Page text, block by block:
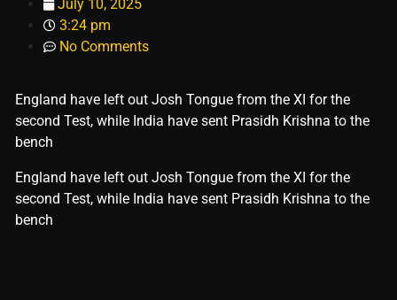
July 10, 2025
3:24 pm
No Comments
England have left out Josh Tongue from the XI for the
second Test, while India have sent Prasidh Krishna to the
bench
​England have left out Josh Tongue from the XI for the
second Test, while India have sent Prasidh Krishna to the
bench